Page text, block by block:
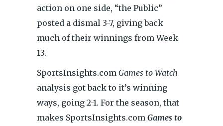
action on one side, “the Public”
posted a dismal 3-7, giving back
much of their winnings from Week
13.
SportsInsights.com Games to Watch
analysis got back to it’s winning
ways, going 2-1. For the season, that
makes SportsInsights.com Games to